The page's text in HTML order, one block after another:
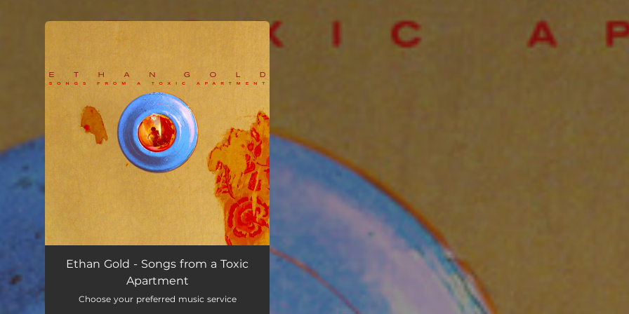
You're all set!
Ethan Gold - Songs from a Toxic
Apartment
Choose your preferred music service